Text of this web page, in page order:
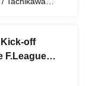
Saikoro /
/ SWH Ladies
Ryugasaki
Kick-off
F.League